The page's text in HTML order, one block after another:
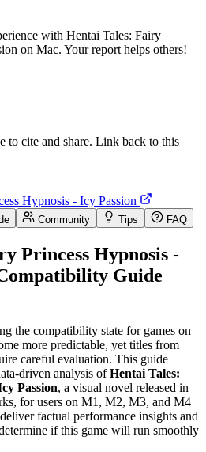
with Hentai Tales: Fairy
on Mac. Your report helps others!
to cite and share. Link back to this
Hypnosis - Icy Passion
Community Tips FAQ
Princess Hypnosis -
Guide
the compatibility state for games on
more predictable, yet titles from
careful evaluation. This guide
driven analysis ofHentai Tales:
Passion, a visual novel released in
for users on M1, M2, M3, and M4
factual performance insights and
if this game will run smoothly